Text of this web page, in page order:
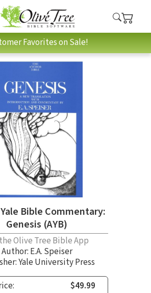
Favorites on Sale!
Bible Commentary:
Genesis (AYB)
Olive Tree Bible App
Author: E.A. Speiser
Yale University Press
$49.99